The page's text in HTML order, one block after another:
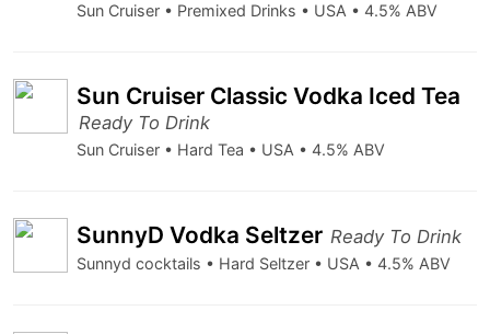
Sun Cruiser • Premixed Drinks • USA • 4.5% ABV
Sun Cruiser Classic Vodka Iced Tea
Ready To Drink
Sun Cruiser • Hard Tea • USA • 4.5% ABV
SunnyD Vodka Seltzer Ready To Drink
Sunnyd cocktails • Hard Seltzer • USA • 4.5% ABV